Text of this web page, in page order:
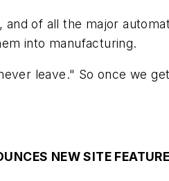
of all the major
into manufacturing.
leave." So once we
NEW SITE